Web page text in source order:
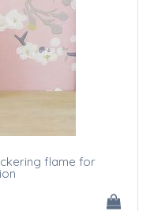
flame for